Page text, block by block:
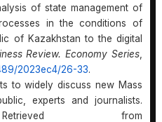
of state management of
in the conditions of
of Kazakhstan to the digital
Review. Economy Series,
2023ec4/26-33.
to widely discuss new Mass
experts and journalists.
from